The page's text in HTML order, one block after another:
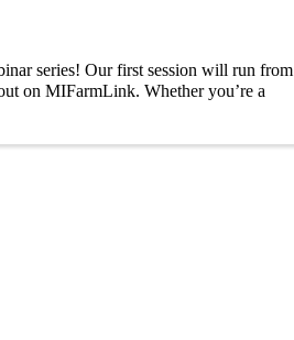
series! Our first session will run from
on MIFarmLink. Whether you’re a